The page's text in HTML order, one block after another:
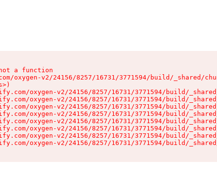
a function
oxygen-v2/24156/8257/16731/3771594/build/_shared/
oxygen-v2/24156/8257/16731/3771594/build/
oxygen-v2/24156/8257/16731/3771594/build/
oxygen-v2/24156/8257/16731/3771594/build/
oxygen-v2/24156/8257/16731/3771594/build/
oxygen-v2/24156/8257/16731/3771594/build/
oxygen-v2/24156/8257/16731/3771594/build/
oxygen-v2/24156/8257/16731/3771594/build/
oxygen-v2/24156/8257/16731/3771594/build/